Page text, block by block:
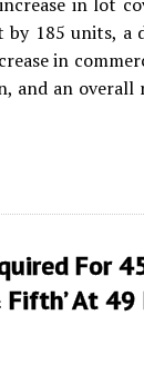
185 units, a
in
and an overall
For
Fifth’ At